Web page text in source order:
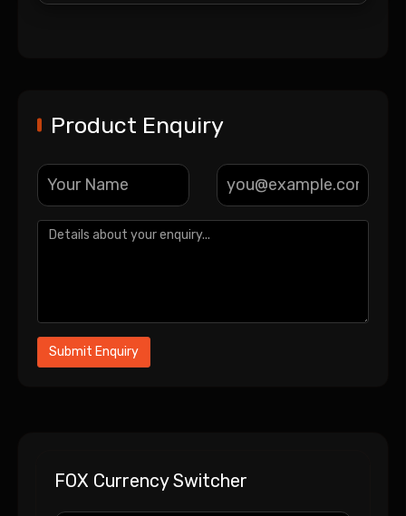
Product Enquiry
FOX Currency Switcher